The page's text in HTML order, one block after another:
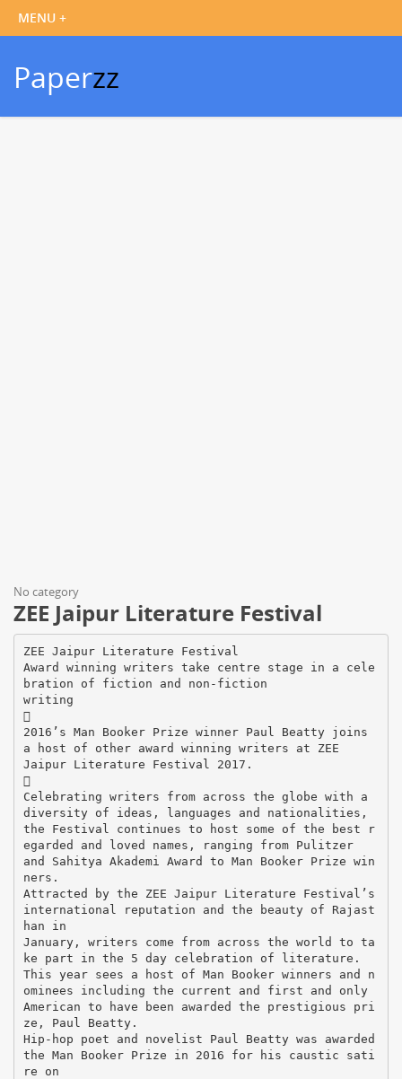
Paperzz
No category
ZEE Jaipur Literature Festival
ZEE Jaipur Literature Festival
Award winning writers take centre stage in a cele
bration of fiction and non-fiction
writing

2016’s Man Booker Prize winner Paul Beatty joins
a host of other award winning writers at ZEE
Jaipur Literature Festival 2017.

Celebrating writers from across the globe with a
diversity of ideas, languages and nationalities,
the Festival continues to host some of the best r
egarded and loved names, ranging from Pulitzer
and Sahitya Akademi Award to Man Booker Prize win
ners.
Attracted by the ZEE Jaipur Literature Festival’s
international reputation and the beauty of Rajast
han in
January, writers come from across the world to ta
ke part in the 5 day celebration of literature.
This year sees a host of Man Booker winners and n
ominees including the current and first and only
American to have been awarded the prestigious pri
ze, Paul Beatty.
Hip-hop poet and novelist Paul Beatty was awarded
the Man Booker Prize in 2016 for his caustic sati
re on